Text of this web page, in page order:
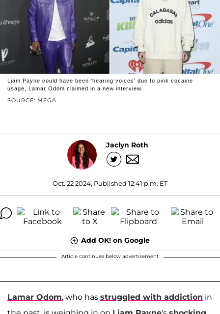
SOURCE: MEGA
Liam Payne could have been 'hearing voices' due to pink cocaine
usage, Lamar Odom claimed in a new interview.
Jaclyn Roth
Oct. 22 2024, Published 12:41 p.m. ET
Add OK! on Google
Article continues below advertisement
Lamar Odom, who has struggled with addiction in